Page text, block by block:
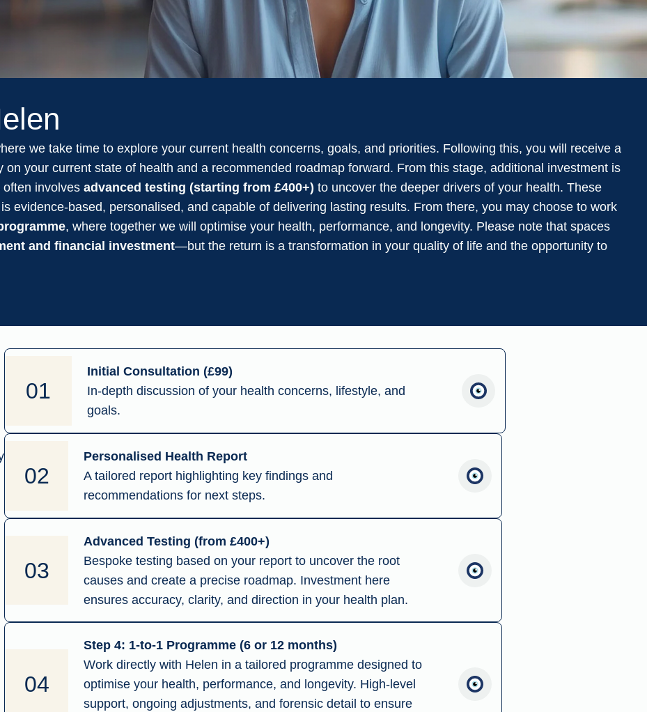
we take time to explore your current health concerns, goals, and priorities. Following this, you will receive a
on your current state of health and a recommended roadmap forward. From this stage, additional investment is
involves advanced testing (starting from £400+) to uncover the deeper drivers of your health. These
evidence-based, personalised, and capable of delivering lasting results. From there, you may choose to work
, where together we will optimise your health, performance, and longevity. Please note that spaces
and financial investment—but the return is a transformation in your quality of life and the opportunity to
01
Initial Consultation (£99)
In-depth discussion of your health concerns, lifestyle, and
goals.
02
Personalised Health Report
A tailored report highlighting key findings and
recommendations for next steps.
03
Advanced Testing (from £400+)
Bespoke testing based on your report to uncover the root
causes and create a precise roadmap. Investment here
ensures accuracy, clarity, and direction in your health plan.
04
Step 4: 1-to-1 Programme (6 or 12 months)
Work directly with Helen in a tailored programme designed to
optimise your health, performance, and longevity. High-level
support, ongoing adjustments, and forensic detail to ensure